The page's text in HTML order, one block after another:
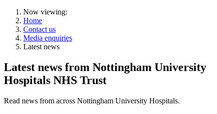
Now viewing:
Home
Contact us
Media enquiries
Latest news
Latest news from Nottingham University
Hospitals NHS Trust
Read news from across Nottingham University Hospitals.